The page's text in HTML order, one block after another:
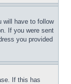
will have to follow
If you were sent
you provided
If this has